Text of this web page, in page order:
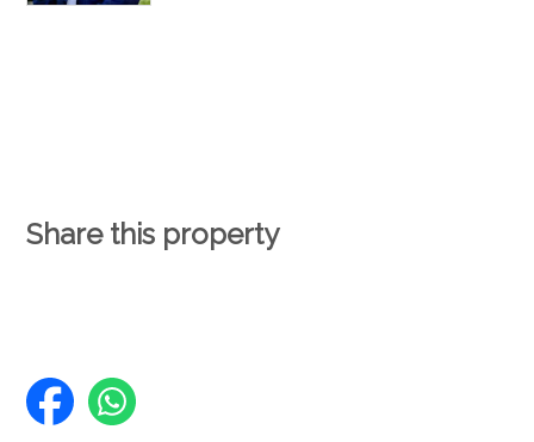
Share this property